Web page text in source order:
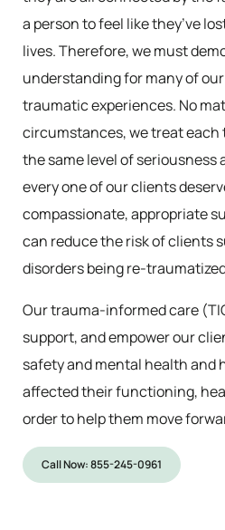
a person to feel like they’ve
lives. Therefore, we must
understanding for many of
traumatic experiences. No
circumstances, we treat
the same level of
every one of our clients
compassionate, appropriate
can reduce the risk of clients
disorders being re-
Our trauma-informed care
support, and empower our
safety and mental health and
affected their functioning,
order to help them move
Call Now: 855-245-0961